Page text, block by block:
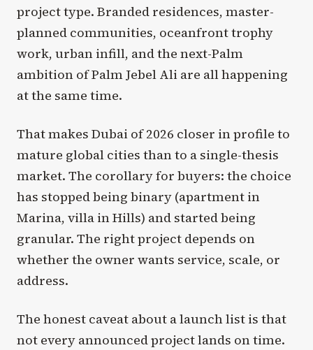
project type. Branded residences, master-
planned communities, oceanfront trophy
work, urban infill, and the next-Palm
ambition of Palm Jebel Ali are all happening
at the same time.
That makes Dubai of 2026 closer in profile to
mature global cities than to a single-thesis
market. The corollary for buyers: the choice
has stopped being binary (apartment in
Marina, villa in Hills) and started being
granular. The right project depends on
whether the owner wants service, scale, or
address.
The honest caveat about a launch list is that
not every announced project lands on time.